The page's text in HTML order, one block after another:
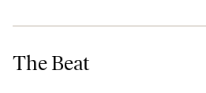
The Beat